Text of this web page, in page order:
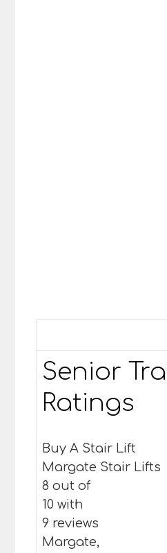
Senior
Ratings
Buy A Stair Lift
Margate Stair Lifts
8 out of
10 with
9 reviews
Margate,